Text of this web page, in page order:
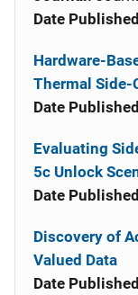
Date
Hardware-
Thermal Side-
Date
Evaluating
5c Unlock
Date
Discovery of
Valued Data
Date